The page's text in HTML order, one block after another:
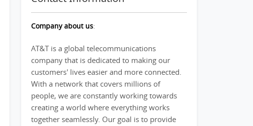
Company about us:
AT&T is a global telecommunications
company that is dedicated to making our
customers' lives easier and more connected.
With a network that covers millions of
people, we are constantly working towards
creating a world where everything works
together seamlessly. Our goal is to provide